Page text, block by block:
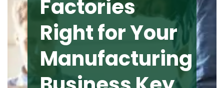
Factories
Right for Your
Manufacturing